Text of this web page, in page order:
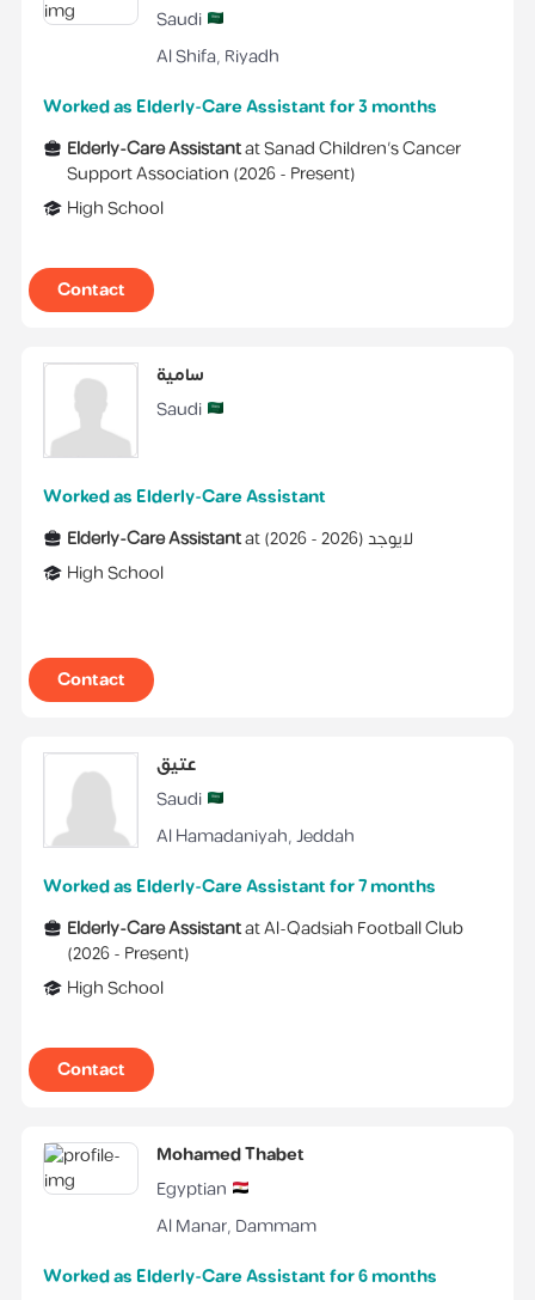
Saudi
Al Shifa, Riyadh
Worked as Elderly-Care Assistant for 3 months
Elderly-Care AssistantatSanad Children's Cancer
Support Association (2026 - Present)
High School
Contact
سامية
Saudi
Worked as Elderly-Care Assistant
Elderly-Care Assistantat لايوجد(
2026 -
2026
)
High School
Contact
عتيق
Saudi
Al Hamadaniyah,Jeddah
Worked as Elderly-Care Assistant for 7 months
Elderly-Care AssistantatAl-Qadsiah Football Club
(2026 - Present)
High School
Contact
Mohamed Thabet
Egyptian
Al Manar, Dammam
Worked as Elderly-Care Assistant for 6 months